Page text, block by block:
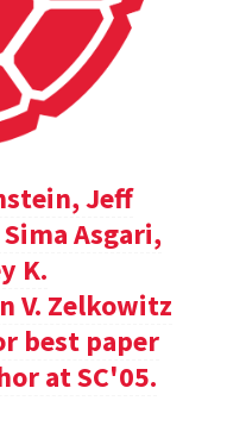
Jeff
Asgari,
K.
V. Zelkowitz
best paper
at SC'05.